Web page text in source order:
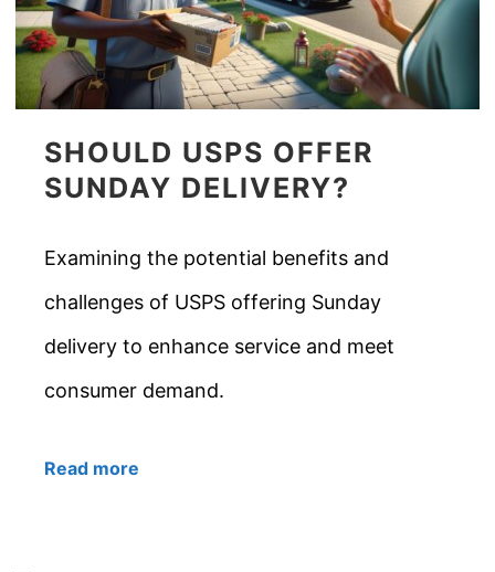
SHOULD USPS OFFER
SUNDAY DELIVERY?
Examining the potential benefits and
challenges of USPS offering Sunday
delivery to enhance service and meet
consumer demand.
Read more